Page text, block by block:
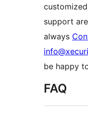
support
always
be happy
FAQ